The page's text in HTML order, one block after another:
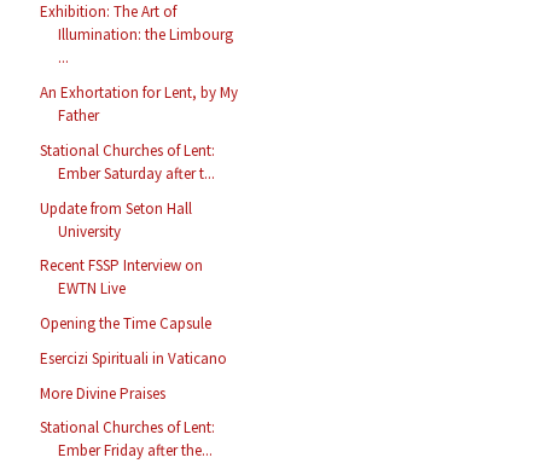
Exhibition: The Art of
Illumination: the Limbourg
...
An Exhortation for Lent, by My
Father
Stational Churches of Lent:
Ember Saturday after t...
Update from Seton Hall
University
Recent FSSP Interview on
EWTN Live
Opening the Time Capsule
Esercizi Spirituali in Vaticano
More Divine Praises
Stational Churches of Lent:
Ember Friday after the...